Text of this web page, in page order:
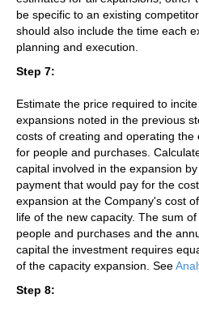
be specific to an existing
should also include the time each
planning and execution.
Step 7:
Estimate the price required to
expansions noted in the previous
costs of creating and operating the
for people and purchases.
capital involved in the expansion
payment that would pay for the
expansion at the Company's cost
life of the new capacity. The sum
people and purchases and the
capital the investment requires
of the capacity expansion. See
Step 8: